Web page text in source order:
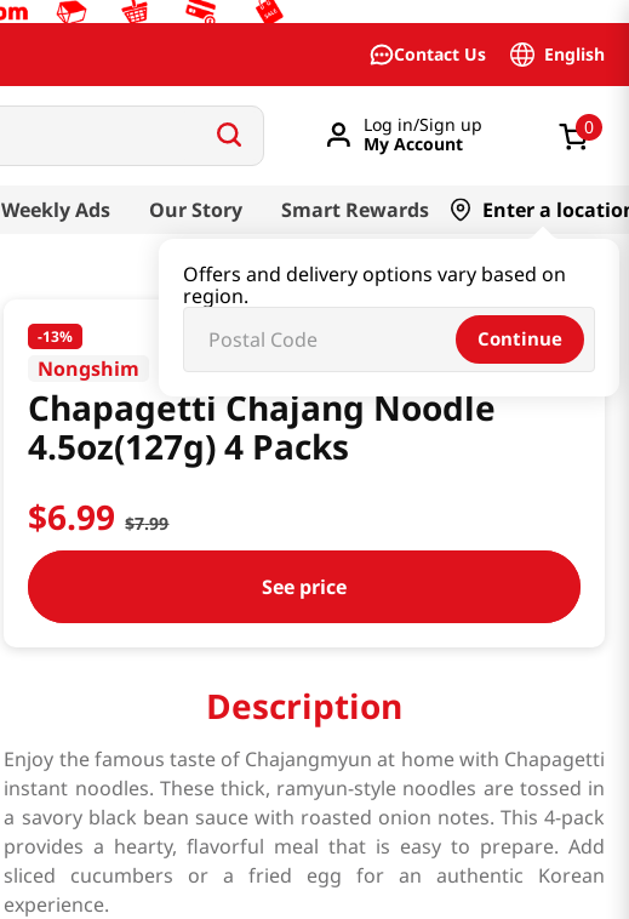
Contact Us English
Log in/Sign up
My Account
0
Weekly Ads Our Story Smart Rewards Enter a
Offers and delivery options vary based on
region.
Continue
-13%
Nongshim
Chapagetti Chajang Noodle
4.5oz(127g) 4 Packs
$6.99 $7.99
See price
Description
Enjoy the famous taste of Chajangmyun at home with Chapagetti
instant noodles. These thick, ramyun-style noodles are tossed in
a savory black bean sauce with roasted onion notes. This 4-pack
provides a hearty, flavorful meal that is easy to prepare. Add
sliced cucumbers or a fried egg for an authentic Korean
experience.